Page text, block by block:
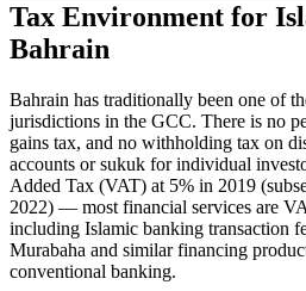
Tax Environment for
Bahrain
Bahrain has traditionally been one of
jurisdictions in the GCC. There is no
gains tax, and no withholding tax on
accounts or sukuk for individual
Added Tax (VAT) at 5% in 2019
2022) — most financial services are
including Islamic banking transaction
Murabaha and similar financing
conventional banking.